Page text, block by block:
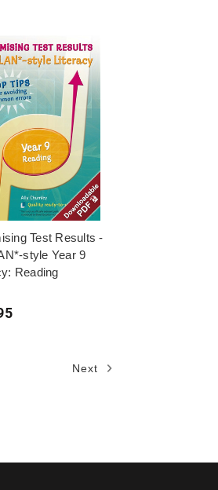
Test Results -
style Year 9
Reading
Next